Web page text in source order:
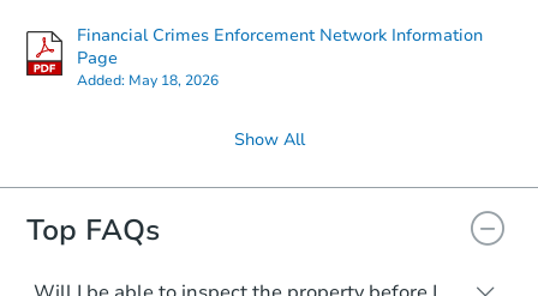
Financial Crimes Enforcement Network Information
Page
Added: May 18, 2026
Show All
Top FAQs